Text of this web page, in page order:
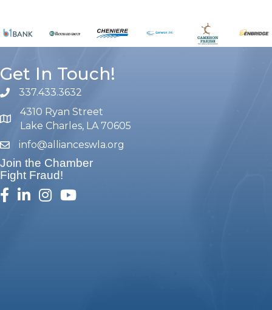
Get In Touch!
phone number
337.433.3632
map and address
4310 Ryan Street
Lake Charles, LA 70605
emailinfo@allianceswla.org
Join the Chamber
Fight Fraud!
facebook
linked inInstagram
youtube